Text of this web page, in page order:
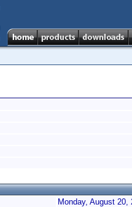
Monday, August 20,